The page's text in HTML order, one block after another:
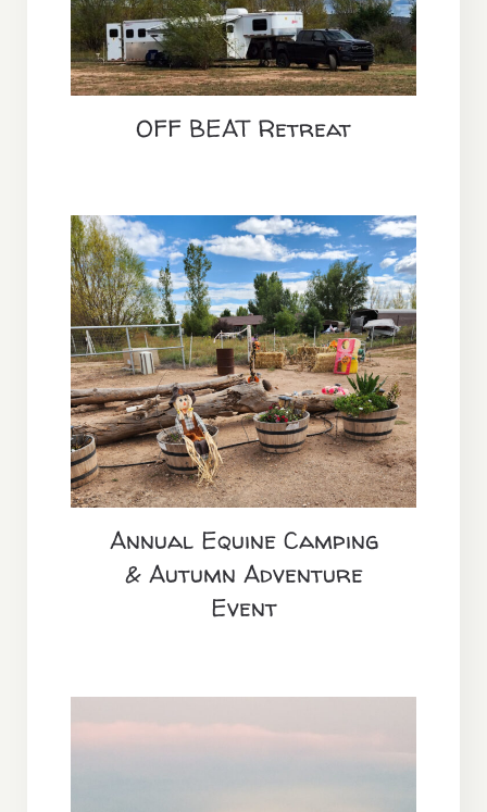
OFF BEAT Retreat
Annual Equine Camping &
Autumn Adventure Event
Annual Equine Camping
& Autumn Adventure
Event